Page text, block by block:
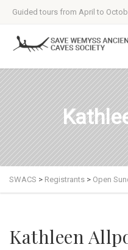
Guided tours from April to
SWACS > Registrants > Open
Kathleen